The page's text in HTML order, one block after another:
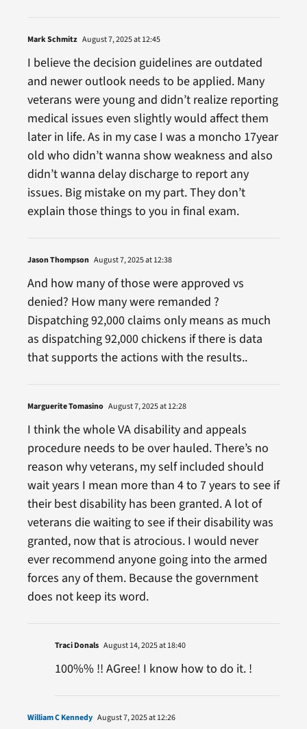
Mark Schmitz August 7, 2025 at 12:45
I believe the decision guidelines are outdated
and newer outlook needs to be applied. Many
veterans were young and didn’t realize reporting
medical issues even slightly would affect them
later in life. As in my case I was a moncho 17year
old who didn’t wanna show weakness and also
didn’t wanna delay discharge to report any
issues. Big mistake on my part. They don’t
explain those things to you in final exam.
Jason Thompson August 7, 2025 at 12:38
And how many of those were approved vs
denied? How many were remanded ?
Dispatching 92,000 claims only means as much
as dispatching 92,000 chickens if there is data
that supports the actions with the results..
Marguerite Tomasino August 7, 2025 at 12:28
I think the whole VA disability and appeals
procedure needs to be over hauled. There’s no
reason why veterans, my self included should
wait years I mean more than 4 to 7 years to see if
their best disability has been granted. A lot of
veterans die waiting to see if their disability was
granted, now that is atrocious. I would never
ever recommend anyone going into the armed
forces any of them. Because the government
does not keep its word.
Traci Donals August 14, 2025 at 18:40
100%% !! AGree! I know how to do it. !
William C Kennedy August 7, 2025 at 12:26